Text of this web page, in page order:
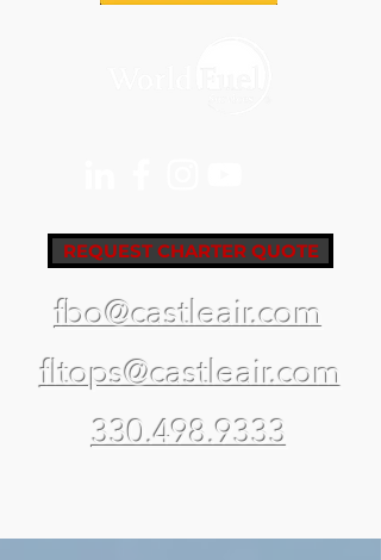
REQUEST CHARTER QUOTE
fbo@castleair.com
fltops@castleair.com
330.498.9333